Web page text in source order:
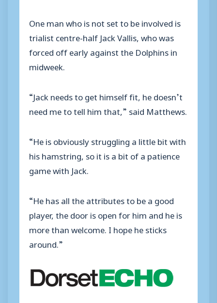
One man who is not set to be involved is
trialist centre-half Jack Vallis, who was
forced off early against the Dolphins in
midweek.
“Jack needs to get himself fit, he doesn’t
need me to tell him that,” said Matthews.
“He is obviously struggling a little bit with
his hamstring, so it is a bit of a patience
game with Jack.
“He has all the attributes to be a good
player, the door is open for him and he is
more than welcome. I hope he sticks
around.”